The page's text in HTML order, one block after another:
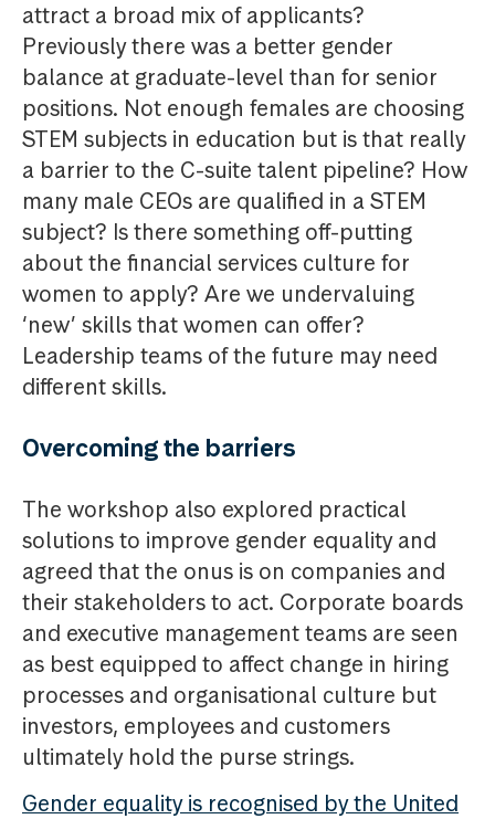
attract a broad mix of applicants?
Previously there was a better gender
balance at graduate-level than for senior
positions. Not enough females are choosing
STEM subjects in education but is that really
a barrier to the C-suite talent pipeline? How
many male CEOs are qualified in a STEM
subject? Is there something off-putting
about the financial services culture for
women to apply? Are we undervaluing
‘new’ skills that women can offer?
Leadership teams of the future may need
different skills.
Overcoming the barriers
The workshop also explored practical
solutions to improve gender equality and
agreed that the onus is on companies and
their stakeholders to act. Corporate boards
and executive management teams are seen
as best equipped to affect change in hiring
processes and organisational culture but
investors, employees and customers
ultimately hold the purse strings.
Gender equality is recognised by the United